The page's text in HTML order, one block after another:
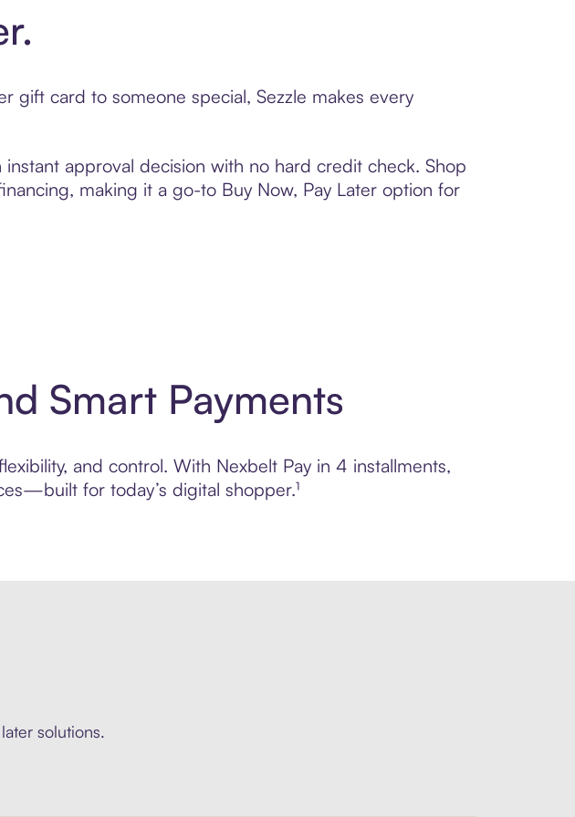
gift card to someone special, Sezzle makes every
approval decision with no hard credit check. Shop
making it a go-to Buy Now, Pay Later option for
Smart Payments
and control. With Nexbelt Pay in 4 installments,
for today’s digital shopper.¹
solutions.